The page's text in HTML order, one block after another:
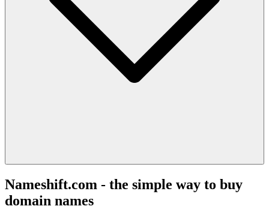
Nameshift.com - the simple way to buy
domain names